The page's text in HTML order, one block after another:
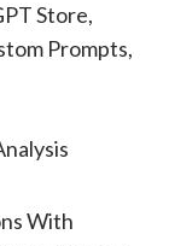
Store,
Prompts,
With